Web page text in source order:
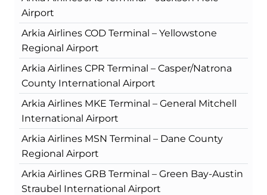
Airport
Arkia Airlines COD Terminal – Yellowstone
Regional Airport
Arkia Airlines CPR Terminal – Casper/Natrona
County International Airport
Arkia Airlines MKE Terminal – General Mitchell
International Airport
Arkia Airlines MSN Terminal – Dane County
Regional Airport
Arkia Airlines GRB Terminal – Green Bay-Austin
Straubel International Airport